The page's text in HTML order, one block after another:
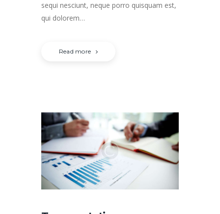
sequi nesciunt, neque porro quisquam est,
qui dolorem…
Read more